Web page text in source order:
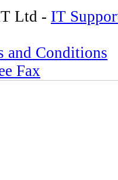
Ltd - IT
and Conditions
Fax